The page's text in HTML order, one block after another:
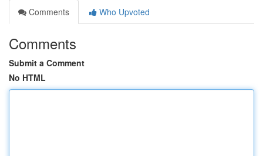
Comments
Who Upvoted
Comments
Submit a Comment
No HTML